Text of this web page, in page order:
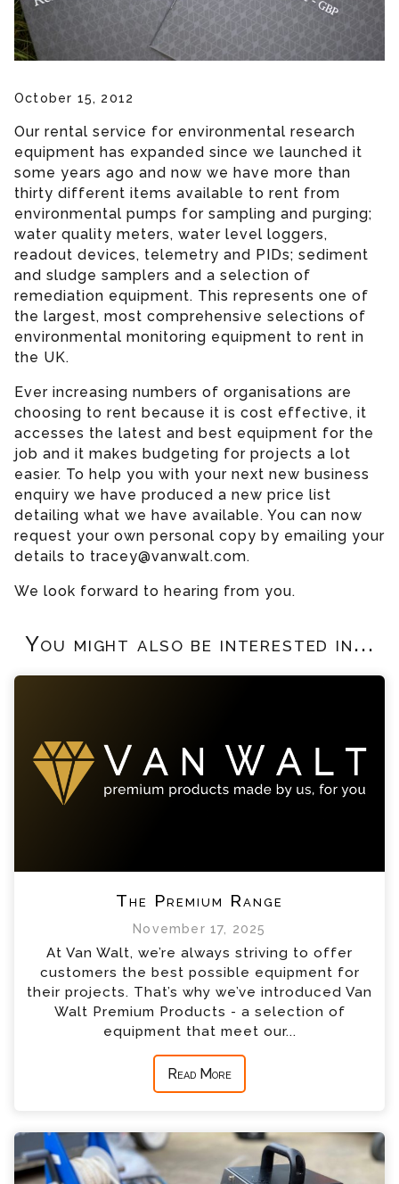
October 15, 2012
Our rental service for environmental research
equipment has expanded since we launched it
some years ago and now we have more than
thirty different items available to rent from
environmental pumps for sampling and purging;
water quality meters, water level loggers,
readout devices, telemetry and PIDs; sediment
and sludge samplers and a selection of
remediation equipment. This represents one of
the largest, most comprehensive selections of
environmental monitoring equipment to rent in
the UK.
Ever increasing numbers of organisations are
choosing to rent because it is cost effective, it
accesses the latest and best equipment for the
job and it makes budgeting for projects a lot
easier. To help you with your next new business
enquiry we have produced a new price list
detailing what we have available. You can now
request your own personal copy by emailing your
details to tracey@vanwalt.com.
We look forward to hearing from you.
You might also be interested in...
The Premium Range
November 17, 2025
At Van Walt, we’re always striving to offer
customers the best possible equipment for
their projects. That’s why we’ve introduced Van
Walt Premium Products - a selection of
equipment that meet our...
Read More